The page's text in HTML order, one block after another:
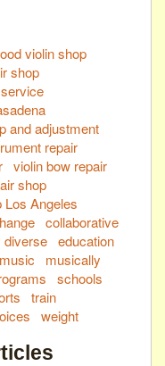
violin shop
shop
and adjustment
repair
violin bow repair
shop
Los Angeles
collaborative
diverse education
music
musically
schools
train
weight